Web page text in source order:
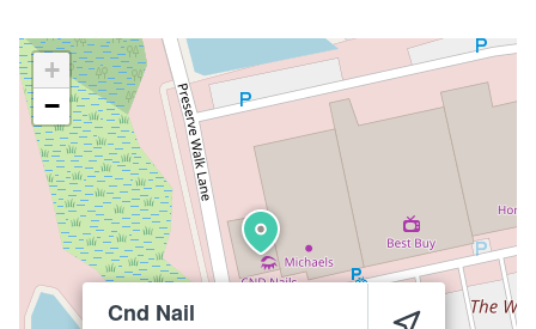
Cnd Nail
+
−